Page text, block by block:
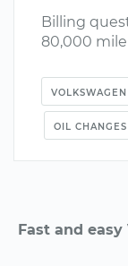
Billing
80,000 mile
VOLKSWAGEN
OIL CHANGES
Fast and